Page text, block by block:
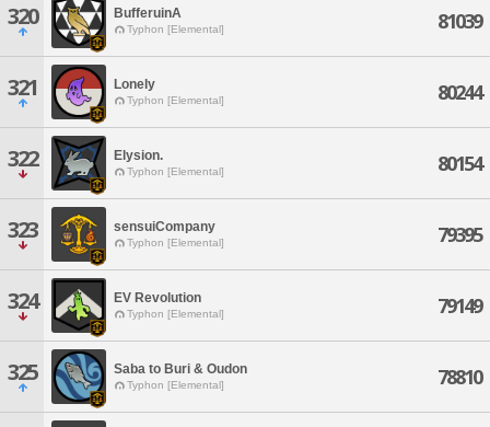
320 BufferuinA
Typhon [Elemental] 81039
321 Lonely
Typhon [Elemental] 80244
322 Elysion.
Typhon [Elemental] 80154
323 sensuiCompany
Typhon [Elemental] 79395
324 EV Revolution
Typhon [Elemental] 79149
325 Saba to Buri & Oudon
Typhon [Elemental] 78810